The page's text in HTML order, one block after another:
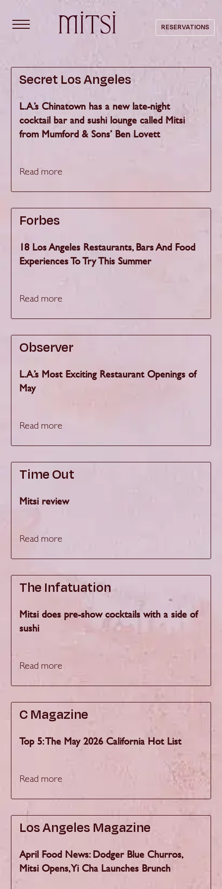
RESERVATIONS
Secret Los Angeles
L.A.’s Chinatown has a new late-night
cocktail bar and sushi lounge called Mitsi
from Mumford & Sons’ Ben Lovett
Read more
Forbes
18 Los Angeles Restaurants, Bars And Food
Experiences To Try This Summer
Read more
Observer
L.A.’s Most Exciting Restaurant Openings of
May
Read more
Time Out
Mitsi review
Read more
The Infatuation
Mitsi does pre-show cocktails with a side of
sushi
Read more
C Magazine
Top 5: The May 2026 California Hot List
Read more
Los Angeles Magazine
April Food News: Dodger Blue Churros,
Mitsi Opens, Yi Cha Launches Brunch